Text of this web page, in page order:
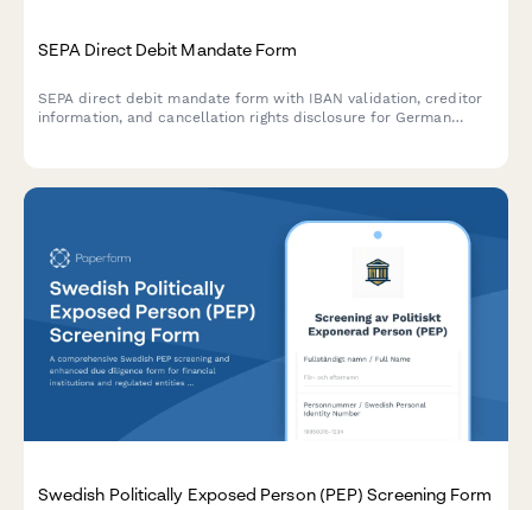
SEPA Direct Debit Mandate Form
SEPA direct debit mandate form with IBAN validation, creditor
information, and cancellation rights disclosure for German
Swedish Politically Exposed Person (PEP) Screening Form